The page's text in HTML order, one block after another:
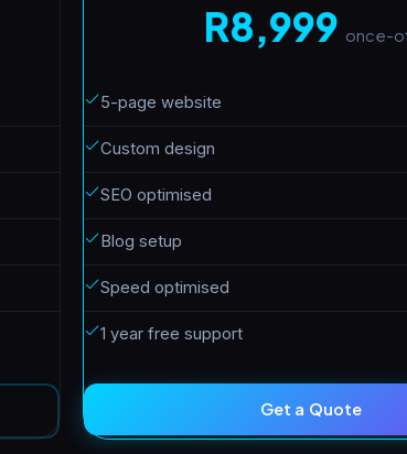
R8,999 once-
5-page website
Custom design
SEO optimised
Blog setup
Speed optimised
1 year free support
Get a Quote